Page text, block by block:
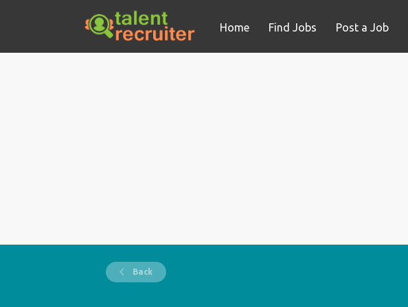
Home Find Jobs Post a Job
Back